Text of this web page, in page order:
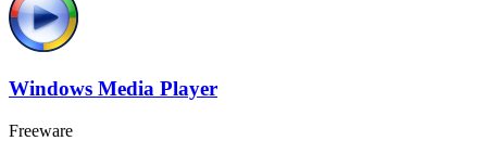
Windows Media Player
Freeware